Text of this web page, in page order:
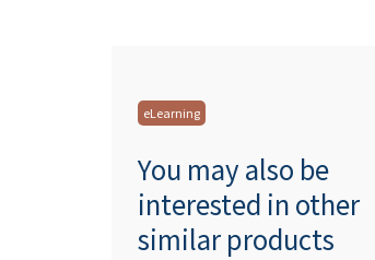
eLearning
You may also be
interested in other
similar products